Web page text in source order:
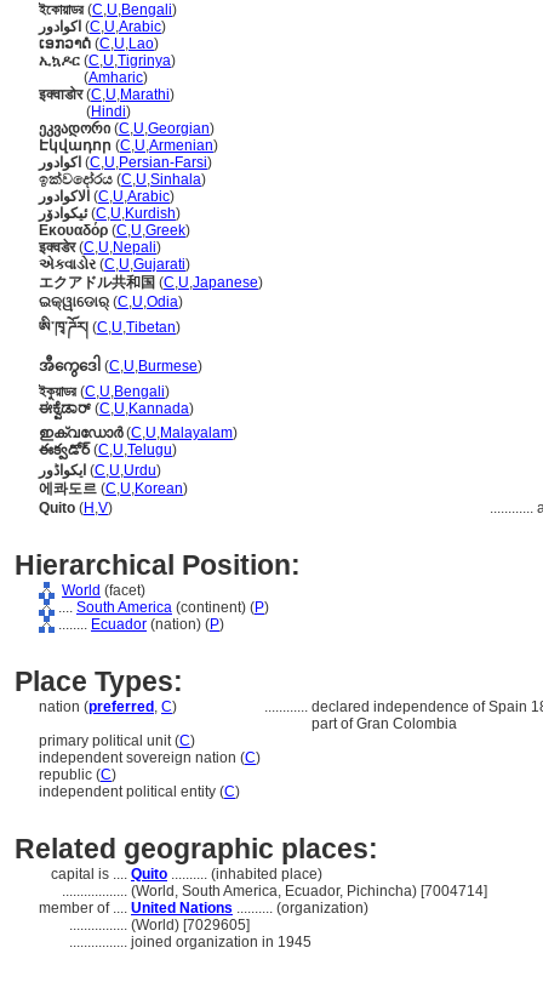
ইকোয়াডর(C,U,Bengali)
اكوادور (C,U,Arabic)
ເອກວາດໍ (C,U,Lao)
ኢኳዶር (C,U,Tigrinya)
(Amharic)
इक्वाडोर(C,U,Marathi)
(Hindi)
ეკვადორი (C,U,Georgian)
Էկվադոր (C,U,Armenian)
اکوادور (C,U,Persian-Farsi)
ඉක්වදෝරය (C,U,Sinhala)
الاكوادور (C,U,Arabic)
ئیکوادۆر(C,U,Kurdish)
Εκουαδόρ (C,U,Greek)
इक्वडेर(C,U,Nepali)
એક્વાડોર(C,U,Gujarati)
エクアドル共和国 (C,U,Japanese)
ଇକ୍ୱାଡୋର୍ (C,U,Odia)
ཨི་ཁྭ་ཌོར། (C,U,Tibetan)
အီကွေဒေါ (C,U,Burmese)
ইকুয়াডর(C,U,Bengali)
ಈಕ್ವೆಡಾರ್ (C,U,Kannada)
ഇക്വഡോര്‍(C,U,Malayalam)
ఈక్వడోర్(C,U,Telugu)
ایکواڈور (C,U,Urdu)
에콰도르 (C,U,Korean)
Quito (H ,V) ............
Hierarchical Position:
World (facet)
.... South America (continent) (P)
........ Ecuador (nation) (P)
Place Types:
nation (preferred , C) ............ declared independence of Spain
part of Gran Colombia
primary political unit (C)
independent sovereign nation (C)
republic (C)
independent political entity (C)
Related geographic places:
capital is .... Quito .......... (inhabited place)
.................. (World, South America, Ecuador, Pichincha) [7004714]
member of .... United Nations .......... (organization)
................ (World) [7029605]
................ joined organization in 1945